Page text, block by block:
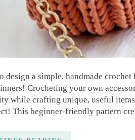
design a simple, handmade
Crocheting your own
while crafting unique, useful
This beginner-friendly pattern